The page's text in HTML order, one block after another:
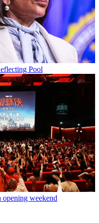
Pool
opening weekend